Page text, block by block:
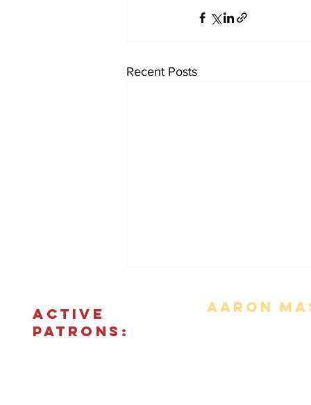
Recent Posts
Aaron
ACTIVE
PATRONS:
© 2018 - 2026 CINEFIED LLC. All rights reserved. The